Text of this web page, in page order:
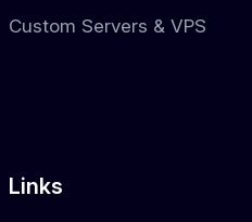
Custom Servers & VPS
Links